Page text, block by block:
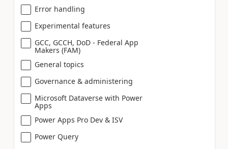
Error handling
Experimental features
GCC, GCCH, DoD - Federal App
Makers (FAM)
General topics
Governance & administering
Microsoft Dataverse with Power
Apps
Power Apps Pro Dev & ISV
Power Query